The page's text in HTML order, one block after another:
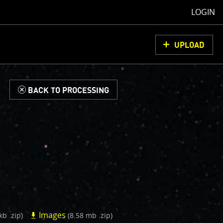
LOGIN
UPLOAD
d BACK TO PROCESSING
.zip) Images (8.58 mb .zip)